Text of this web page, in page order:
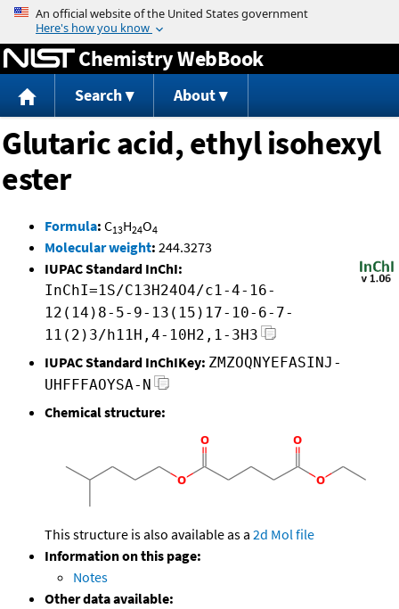
Jump to content
Chemistry WebBook
Search About
Glutaric acid, ethyl isohexyl
ester
Formula: C13H24O4
Molecular weight: 244.3273
IUPAC Standard InChI:
InChI=1S/C13H24O4/c1-4-16-
12(14)8-5-9-13(15)17-10-6-7-
11(2)3/h11H,4-10H2,1-3H3
IUPAC Standard InChIKey: ZMZOQNYEFASINJ-
UHFFFAOYSA-N
Chemical structure:
This structure is also available as a 2d Mol file
Information on this page:
Notes
Other data available: